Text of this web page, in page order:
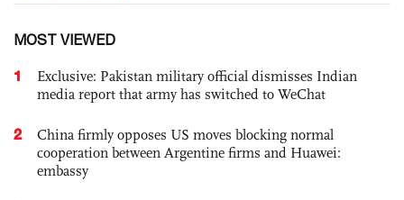
MOST VIEWED
1
Exclusive: Pakistan military official dismisses Indian
media report that army has switched to WeChat
2
China firmly opposes US moves blocking normal
cooperation between Argentine firms and Huawei:
embassy